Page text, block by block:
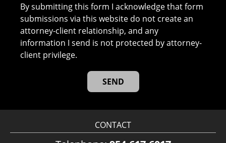
By submitting this form I acknowledge that form
submissions via this website do not create an
attorney-client relationship, and any
information I send is not protected by attorney-
client privilege.
CONTACT